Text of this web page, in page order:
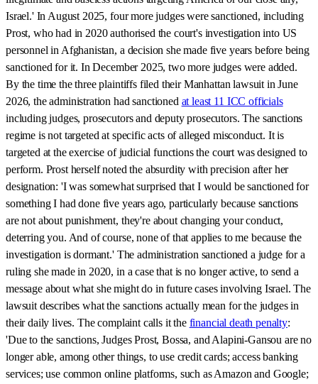
Israel.' In August 2025, four more judges were sanctioned, including
Prost, who had in 2020 authorised the court's investigation into US
personnel in Afghanistan, a decision she made five years before being
sanctioned for it. In December 2025, two more judges were added.
By the time the three plaintiffs filed their Manhattan lawsuit in June
2026, the administration had sanctioned at least 11 ICC officials
including judges, prosecutors and deputy prosecutors. The sanctions
regime is not targeted at specific acts of alleged misconduct. It is
targeted at the exercise of judicial functions the court was designed to
perform. Prost herself noted the absurdity with precision after her
designation: 'I was somewhat surprised that I would be sanctioned for
something I had done five years ago, particularly because sanctions
are not about punishment, they're about changing your conduct,
deterring you. And of course, none of that applies to me because the
investigation is dormant.' The administration sanctioned a judge for a
ruling she made in 2020, in a case that is no longer active, to send a
message about what she might do in future cases involving Israel. The
lawsuit describes what the sanctions actually mean for the judges in
their daily lives. The complaint calls it the financial death penalty:
'Due to the sanctions, Judges Prost, Bossa, and Alapini-Gansou are no
longer able, among other things, to use credit cards; access banking
services; use common online platforms, such as Amazon and Google;